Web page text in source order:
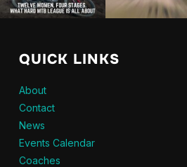
QUICK LINKS
About
Contact
News
Events Calendar
Coaches